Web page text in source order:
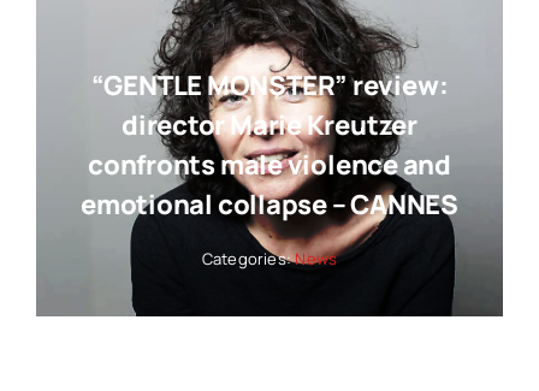
“GENTLE MONSTER” review:
director Marie Kreutzer
confronts male violence and
emotional collapse – CANNES
Categories:News